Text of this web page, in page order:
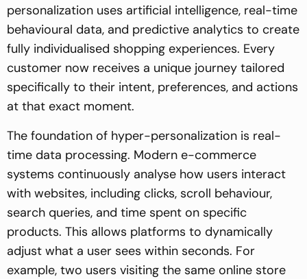
personalization uses artificial intelligence, real-time
behavioural data, and predictive analytics to create
fully individualised shopping experiences. Every
customer now receives a unique journey tailored
specifically to their intent, preferences, and actions
at that exact moment.
The foundation of hyper-personalization is real-
time data processing. Modern e-commerce
systems continuously analyse how users interact
with websites, including clicks, scroll behaviour,
search queries, and time spent on specific
products. This allows platforms to dynamically
adjust what a user sees within seconds. For
example, two users visiting the same online store